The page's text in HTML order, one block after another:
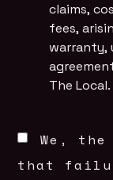
claims,
fees,
warranty,
The Local.
We,
that